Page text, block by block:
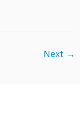
Next →